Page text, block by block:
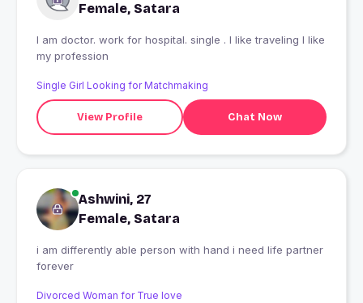
Female, Satara
I am doctor. work for hospital. single . I like traveling l like
my profession
Single Girl Looking for Matchmaking
View Profile Chat Now
Ashwini, 27
Female, Satara
i am differently able person with hand i need life partner
forever
Divorced Woman for True love